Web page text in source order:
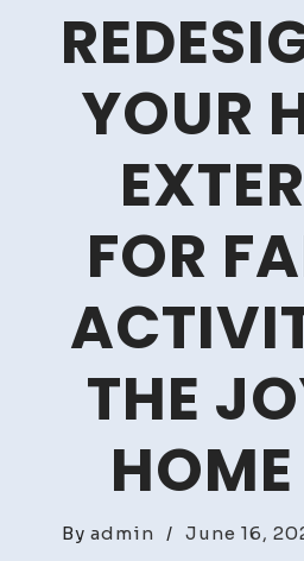
YOUR
FOR
THE
HOME
By admin / June 16,